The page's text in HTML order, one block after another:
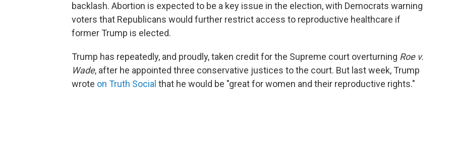
backlash. Abortion is expected to be a key issue in the election, with Democrats warning
voters that Republicans would further restrict access to reproductive healthcare if
former Trump is elected.
Trump has repeatedly, and proudly, taken credit for the Supreme court overturning Roe v.
Wade, after he appointed three conservative justices to the court. But last week, Trump
wrote on Truth Social that he would be "great for women and their reproductive rights."